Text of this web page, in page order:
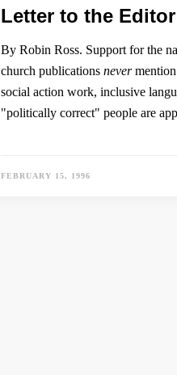
Letter to the Editor
By Robin Ross. Support for the
church publications nevermention
social action work, inclusive
"politically correct" people are
FEBRUARY 15, 1996